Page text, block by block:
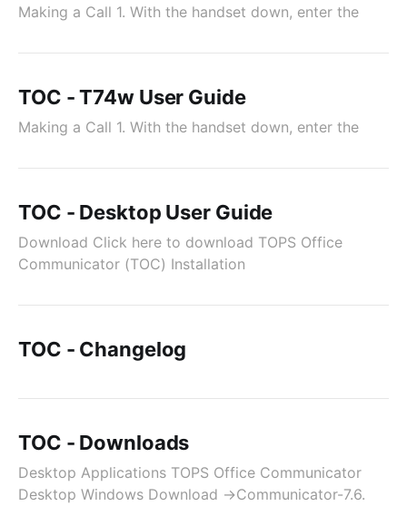
Making a Call 1. With the handset down, enter the
TOC - T74w User Guide
Making a Call 1. With the handset down, enter the
TOC - Desktop User Guide
Download Click here to download TOPS Office
Communicator (TOC) Installation
TOC - Changelog
TOC - Downloads
Desktop Applications TOPS Office Communicator
Desktop Windows Download →Communicator-7.6.